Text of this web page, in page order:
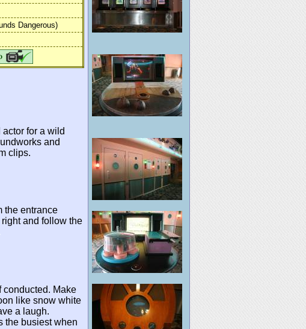
Dangerous)
for a wild
and
clips.
the entrance
and follow the
conducted. Make
like snow white
a laugh.
the busiest when